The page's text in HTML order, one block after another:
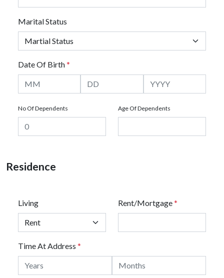
Marital Status
Date Of Birth*
No Of Dependents Age Of Dependents
Residence
Living Rent/Mortgage*
Time At Address *